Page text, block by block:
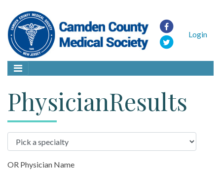
Login
PhysicianResults
OR Physician Name